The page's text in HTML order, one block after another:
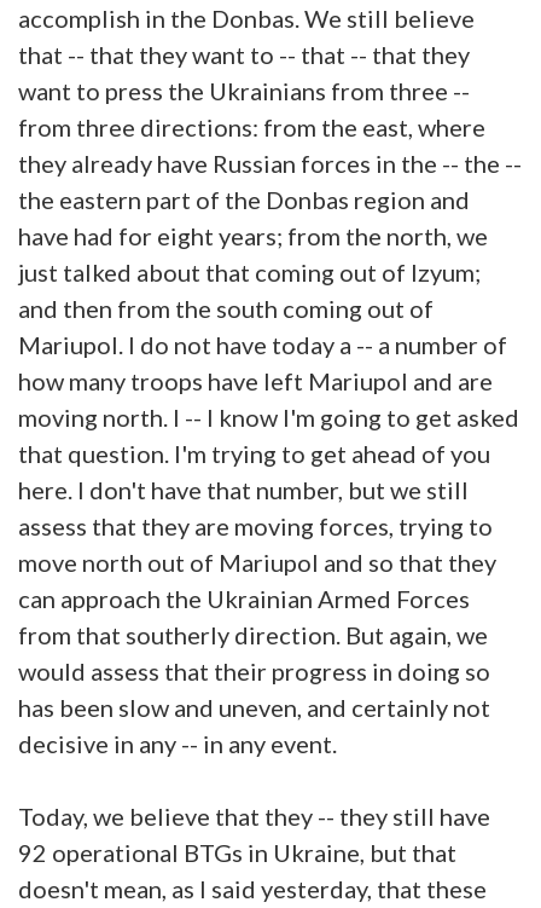
accomplish in the Donbas. We still believe
that -- that they want to -- that -- that they
want to press the Ukrainians from three --
from three directions: from the east, where
they already have Russian forces in the -- the --
the eastern part of the Donbas region and
have had for eight years; from the north, we
just talked about that coming out of Izyum;
and then from the south coming out of
Mariupol. I do not have today a -- a number of
how many troops have left Mariupol and are
moving north. I -- I know I'm going to get asked
that question. I'm trying to get ahead of you
here. I don't have that number, but we still
assess that they are moving forces, trying to
move north out of Mariupol and so that they
can approach the Ukrainian Armed Forces
from that southerly direction. But again, we
would assess that their progress in doing so
has been slow and uneven, and certainly not
decisive in any -- in any event.
Today, we believe that they -- they still have
92 operational BTGs in Ukraine, but that
doesn't mean, as I said yesterday, that these